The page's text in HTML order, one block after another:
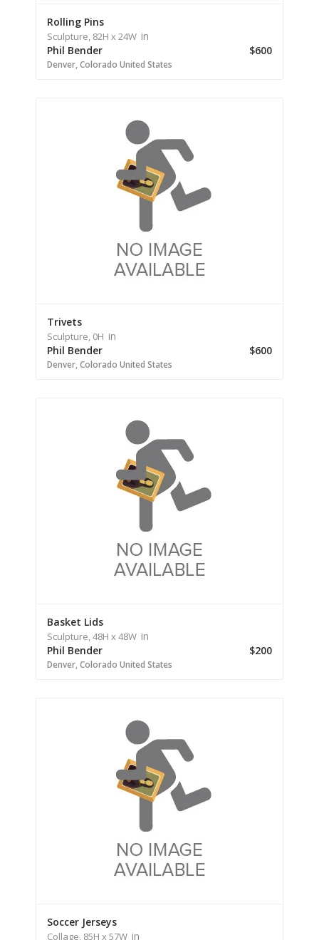
Rolling Pins
Sculpture, 82H x 24W in
Phil Bender
$600
Denver, Colorado United States
Trivets
Sculpture, 0H in
Phil Bender
$600
Denver, Colorado United States
Basket Lids
Sculpture,48H x 48W in
Phil Bender
$200
Denver, Colorado United States
Soccer Jerseys
Collage, 85H x 57W in